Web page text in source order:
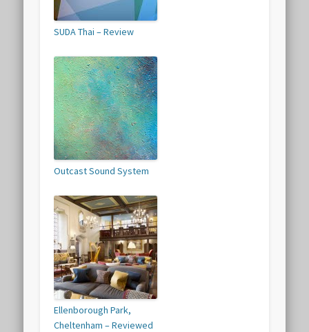
SUDA Thai – Review
Outcast Sound System
Ellenborough Park,
Cheltenham – Reviewed